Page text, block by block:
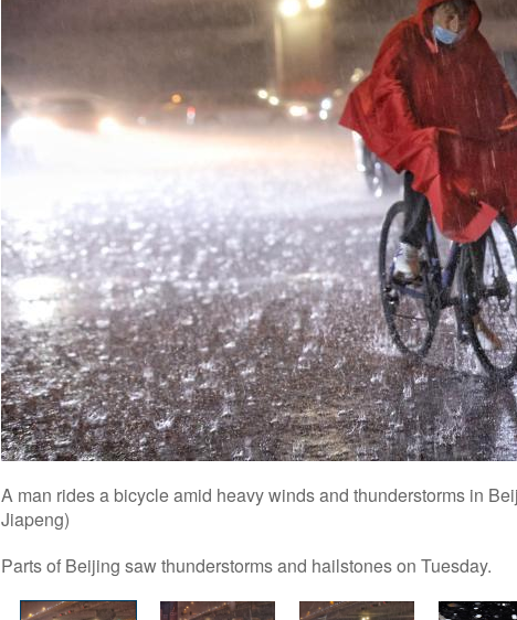
A man rides a bicycle amid heavy winds and thunderstorms in
Jiapeng)
Parts of Beijing saw thunderstorms and hailstones on Tuesday.